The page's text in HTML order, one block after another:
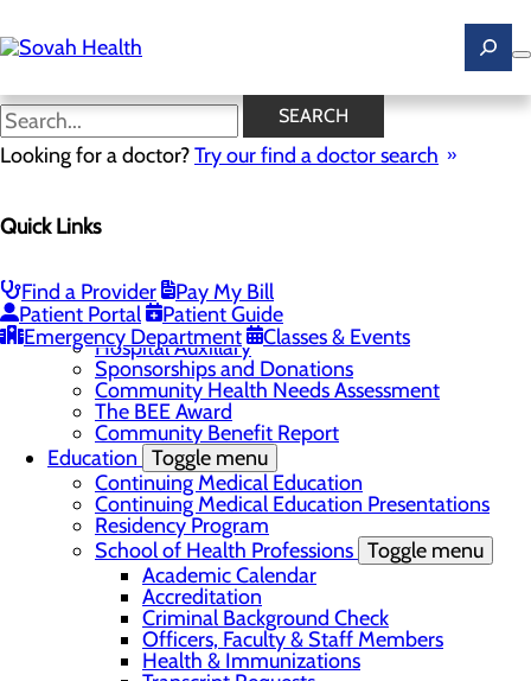
to
main
SEARCH
Looking for a doctor?Try our find a doctor search
Quick Links
Find a Provider
Pay My Bill
Patient Portal
Patient Guide
Emergency Department
Classes & Events
News
Careers
RN Resident Apprenticeship Program
Community Toggle menu
DAISY Award
Hospital Auxillary
Sponsorships and Donations
Community Health Needs Assessment
The BEE Award
Community Benefit Report
Education Toggle menu
Continuing Medical Education
Continuing Medical Education Presentations
Residency Program
School of Health Professions Toggle menu
Academic Calendar
Accreditation
Criminal Background Check
Officers, Faculty & Staff Members
Health & Immunizations